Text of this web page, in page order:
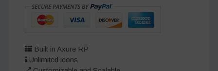
Built in Axure RP
Unlimited icons